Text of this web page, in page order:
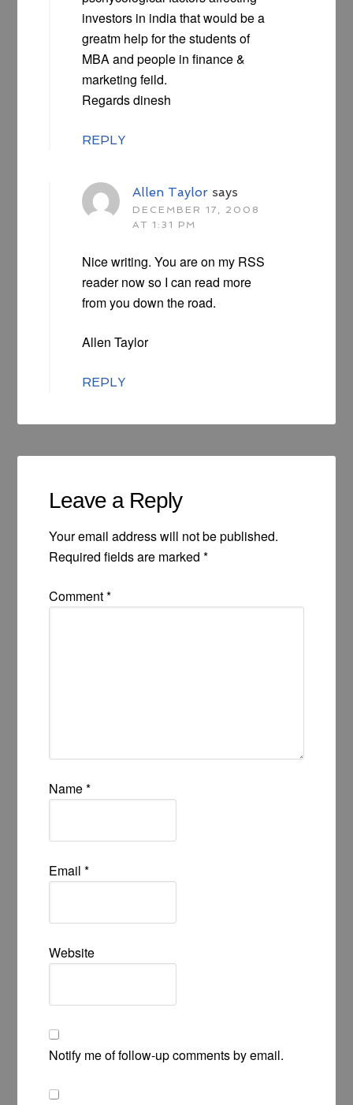
investors in india that would be a
greatm help for the students of
MBA and people in finance &
marketing feild.
Regards dinesh
REPLY
Allen Taylor says
DECEMBER 17, 2008
AT 1:31 PM
Nice writing. You are on my RSS
reader now so I can read more
from you down the road.
Allen Taylor
REPLY
Leave a Reply
Your email address will not be published.
Required fields are marked*
Comment*
Name*
Email*
Website
Notify me of follow-up comments by email.